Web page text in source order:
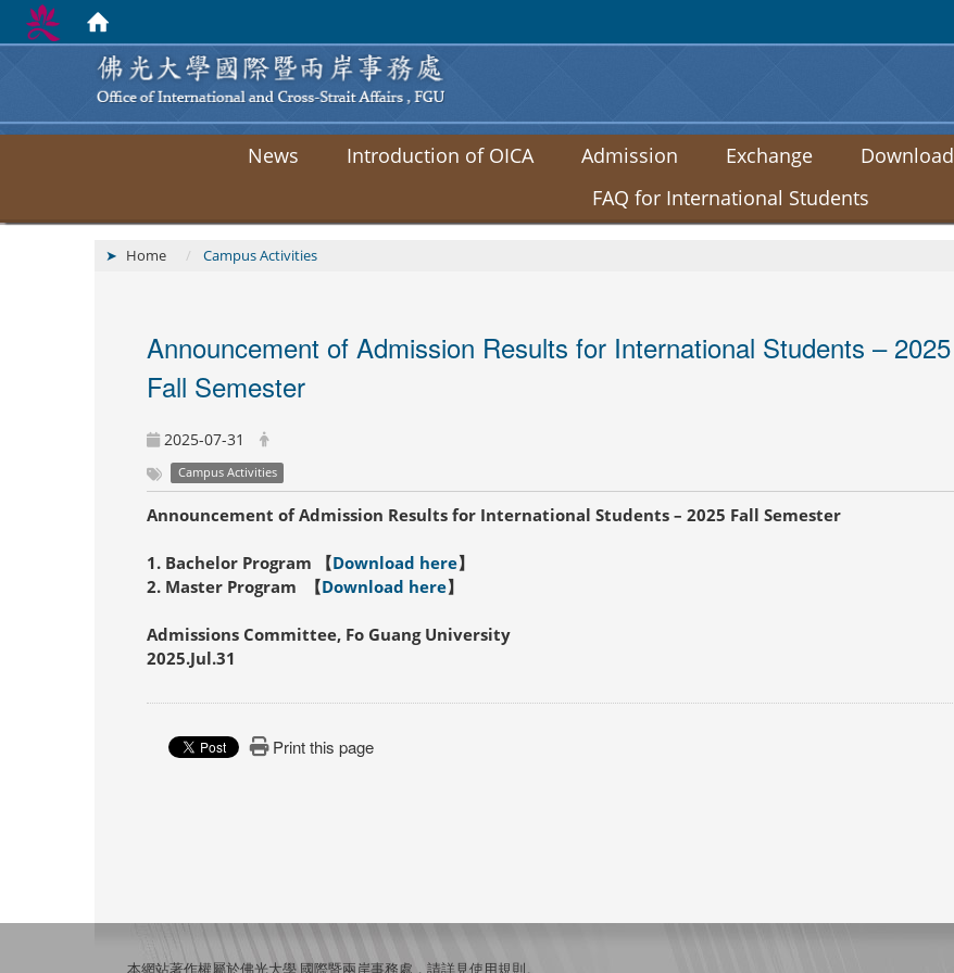
News Introduction of OICA Admission Exchange Download
FAQ for International Students
Home Campus Activities
Announcement of Admission Results for International Students – 2025
Fall Semester
2025-07-31
Campus Activities
Announcement of Admission Results for International Students – 2025 Fall Semester
1. Bachelor Program 【Download here】
2. Master Program 【Download here】
Admissions Committee, Fo Guang University
2025.Jul.31
Print this page
本網站著作權屬於佛光大學 國際暨兩岸事務處，請詳見使用規則。